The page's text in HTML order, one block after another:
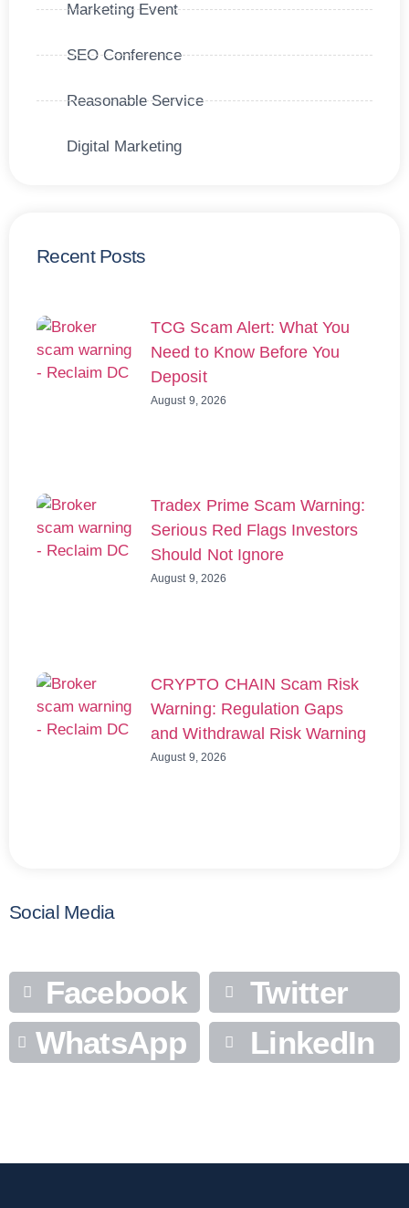
Marketing Event
SEO Conference
Reasonable Service
Digital Marketing
Recent Posts
TCG Scam Alert: What You
Need to Know Before You
Deposit
August 9, 2026
Tradex Prime Scam Warning:
Serious Red Flags Investors
Should Not Ignore
August 9, 2026
CRYPTO CHAIN Scam Risk
Warning: Regulation Gaps
and Withdrawal Risk Warning
August 9, 2026
Social Media
Facebook
Twitter
WhatsApp
LinkedIn